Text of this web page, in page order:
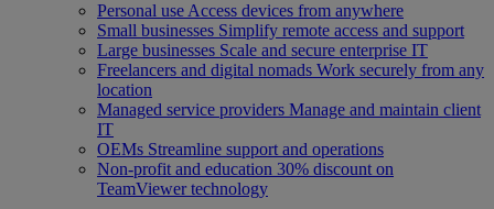
Personal use Access devices from anywhere
Small businesses Simplify remote access and support
Large businesses Scale and secure enterprise IT
Freelancers and digital nomads Work securely from any
location
Managed service providers Manage and maintain client
IT
OEMs Streamline support and operations
Non-profit and education 30% discount on
TeamViewer technology